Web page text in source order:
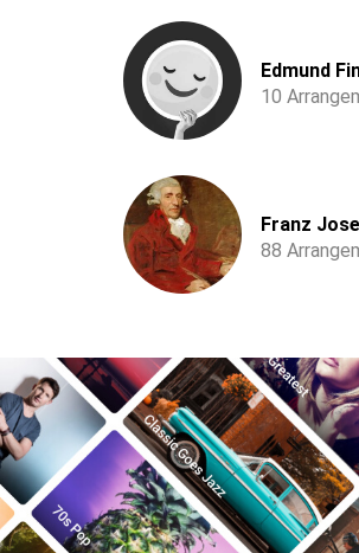
Edmund
10
Franz
88